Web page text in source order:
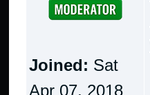
Joined: Sat
Apr 07, 2018